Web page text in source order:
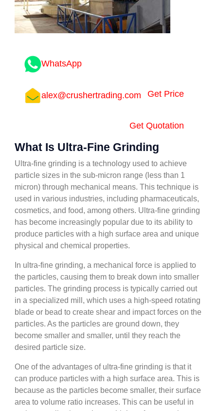
WhatsApp
alex@crushertrading.com Get Price
Get Quotation
What Is Ultra-Fine Grinding
Ultra-fine grinding is a technology used to achieve
particle sizes in the sub-micron range (less than 1
micron) through mechanical means. This technique is
used in various industries, including pharmaceuticals,
cosmetics, and food, among others. Ultra-fine grinding
has become increasingly popular due to its ability to
produce particles with a high surface area and unique
physical and chemical properties.
In ultra-fine grinding, a mechanical force is applied to
the particles, causing them to break down into smaller
particles. The grinding process is typically carried out
in a specialized mill, which uses a high-speed rotating
blade or bead to create shear and impact forces on the
particles. As the particles are ground down, they
become smaller and smaller, until they reach the
desired particle size.
One of the advantages of ultra-fine grinding is that it
can produce particles with a high surface area. This is
because as the particles become smaller, their surface
area to volume ratio increases. This can be useful in